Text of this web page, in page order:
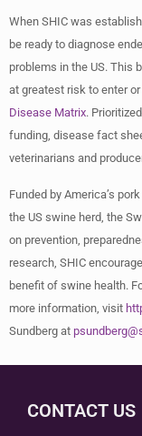
When SHIC was
be ready to diagnose
problems in the US. This
at greatest risk to enter
Disease Matrix.
funding, disease fact
veterinarians and
Funded by America’s
the US swine herd, the
on prevention,
research, SHIC
benefit of swine health.
more information, visit
Sundberg at
CONTACT US